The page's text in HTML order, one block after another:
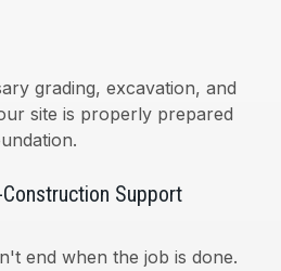
grading, excavation, and
site is properly prepared
Support
end when the job is done.